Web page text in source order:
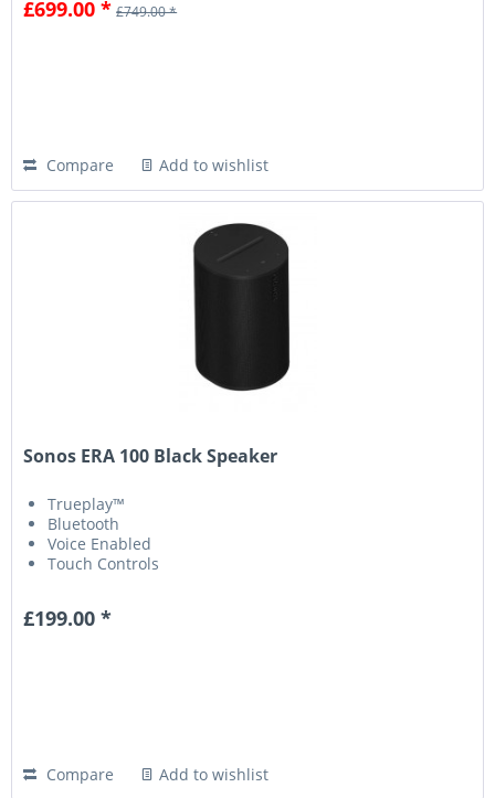
£699.00 * £749.00 *
Compare Add to wishlist
Sonos ERA 100 Black Speaker
Trueplay™
Bluetooth
Voice Enabled
Touch Controls
£199.00 *
Compare Add to wishlist